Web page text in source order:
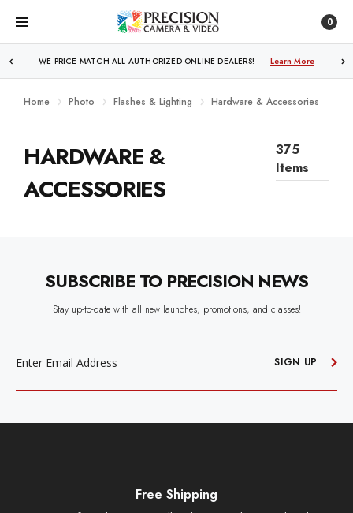
0
WE PRICE MATCH ALL AUTHORIZED ONLINE DEALERS! Learn More
Home Photo Flashes & Lighting Hardware & Accessories
HARDWARE &
ACCESSORIES
375
Items
SUBSCRIBE TO PRECISION NEWS
Stay up-to-date with all new launches, promotions, and classes!
SIGN UP
Free Shipping